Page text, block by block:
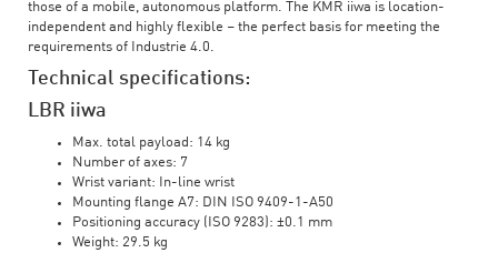
those of a mobile, autonomous platform. The KMR iiwa is location-
independent and highly flexible – the perfect basis for meeting the
requirements of Industrie 4.0.
Technical specifications:
LBR iiwa
Max. total payload: 14 kg
Number of axes: 7
Wrist variant: In-line wrist
Mounting flange A7: DIN ISO 9409-1-A50
Positioning accuracy (ISO 9283): ±0.1 mm
Weight: 29.5 kg